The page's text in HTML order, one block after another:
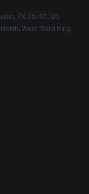
TX 78701, US
West Third Ring